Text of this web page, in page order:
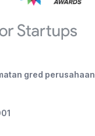
gred perusahaan